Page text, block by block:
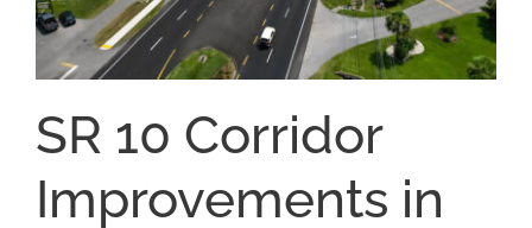
SR 10 Corridor
Improvements in